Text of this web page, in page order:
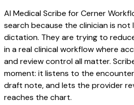
AI Medical Scribe for Cerner
search because the clinician is not
dictation. They are trying to
in a real clinical workflow where
and review control all matter.
moment: it listens to the
draft note, and lets the provider
reaches the chart.